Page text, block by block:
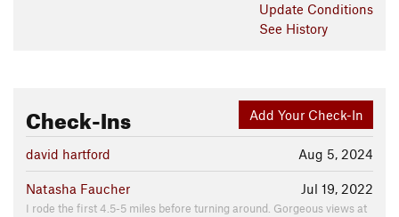
Update Conditions
See History
Add Your Check-In
Check-Ins
Aug 5, 2024
david hartford
Jul 19, 2022
Natasha Faucher
I rode the first 4.5-5 miles before turning around. Gorgeous views at